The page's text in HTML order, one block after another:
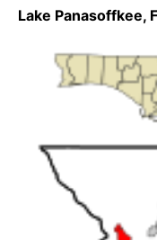
Lake Panasoffkee,